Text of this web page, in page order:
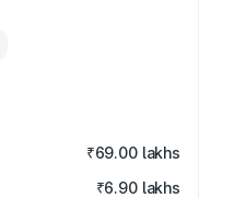
₹69.00 lakhs
₹6.90 lakhs